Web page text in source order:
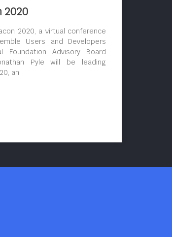
2020
2020, a virtual conference
Users and Developers
Foundation Advisory Board
Pyle will be leading
an